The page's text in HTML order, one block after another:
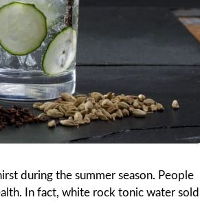
during the summer season. People
In fact, white rock tonic water sold